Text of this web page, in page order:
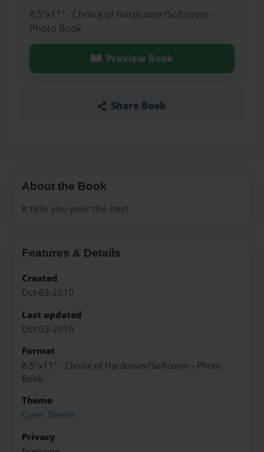
8.5"x11" - Choice of Hardcover/Softcover -
Photo Book
Preview Book
Share Book
About the Book
It tells you your the best
Features & Details
Created
Oct-03-2010
Last updated
Oct-03-2010
Format
8.5"x11" - Choice of Hardcover/Softcover - Photo
Book
Theme
Open Theme
Privacy